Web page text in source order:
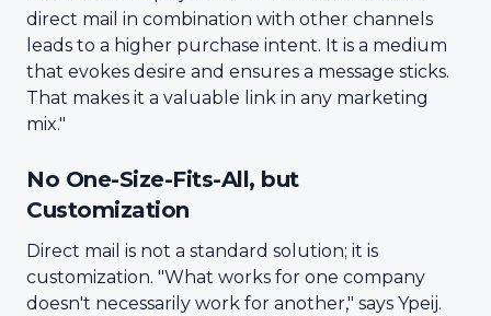
direct mail in combination with other channels
leads to a higher purchase intent. It is a medium
that evokes desire and ensures a message sticks.
That makes it a valuable link in any marketing
mix."
No One-Size-Fits-All, but
Customization
Direct mail is not a standard solution; it is
customization. "What works for one company
doesn't necessarily work for another," says Ypeij.